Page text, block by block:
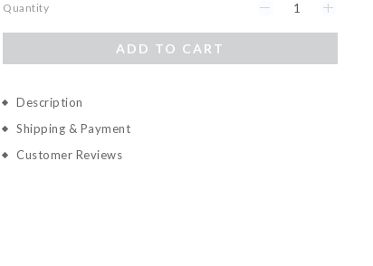
Quantity
ADD TO CART
Description
Shipping & Payment
Customer Reviews